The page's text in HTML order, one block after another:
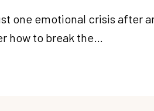
one emotional crisis after
how to break the…